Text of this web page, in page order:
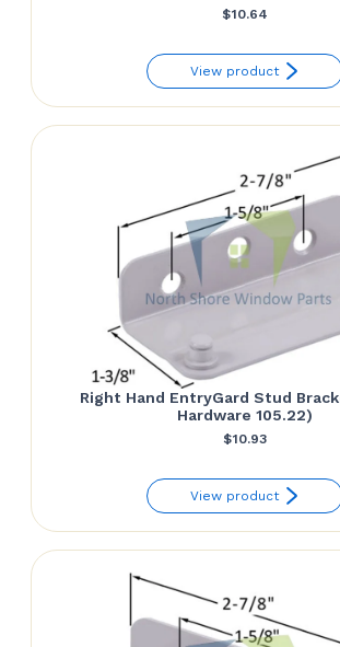
$10.64
View product
Right Hand EntryGard Stud
Hardware 105.22)
$10.93
View product